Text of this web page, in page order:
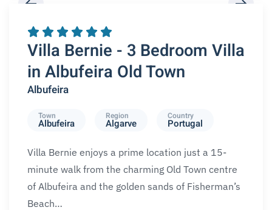
Villa Bernie - 3 Bedroom Villa
in Albufeira Old Town
Albufeira
Town
Albufeira
Region
Algarve
Country
Portugal
Villa Bernie enjoys a prime location just a 15-
minute walk from the charming Old Town centre
of Albufeira and the golden sands of Fisherman’s
Beach…